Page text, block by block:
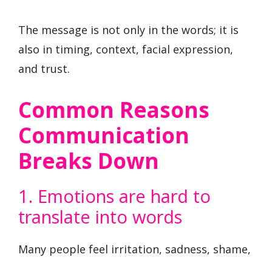
The message is not only in the words; it is
also in timing, context, facial expression,
and trust.
Common Reasons
Communication
Breaks Down
1. Emotions are hard to
translate into words
Many people feel irritation, sadness, shame,